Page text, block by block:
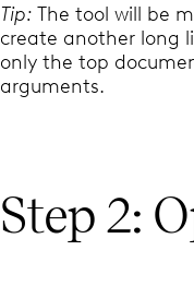
Tip: The tool will be
create another long
only the top
arguments.
Step 2: